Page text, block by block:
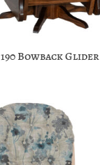
190 Bowback Glider